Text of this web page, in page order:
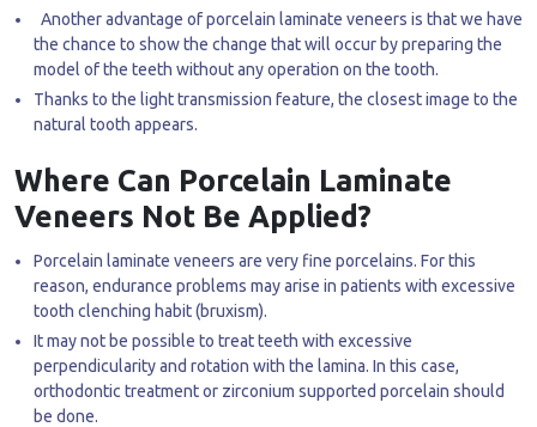
Another advantage of porcelain laminate veneers is that we have
the chance to show the change that will occur by preparing the
model of the teeth without any operation on the tooth.
Thanks to the light transmission feature, the closest image to the
natural tooth appears.
Where Can Porcelain Laminate
Veneers Not Be Applied?
Porcelain laminate veneers are very fine porcelains. For this
reason, endurance problems may arise in patients with excessive
tooth clenching habit (bruxism).
It may not be possible to treat teeth with excessive
perpendicularity and rotation with the lamina. In this case,
orthodontic treatment or zirconium supported porcelain should
be done.